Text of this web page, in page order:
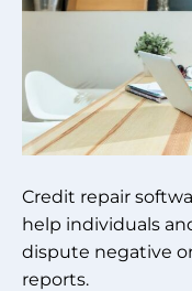
Credit repair
help individuals
dispute negative
reports.